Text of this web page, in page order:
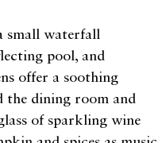
small waterfall
pool, and
offer a soothing
the dining room and
of sparkling wine